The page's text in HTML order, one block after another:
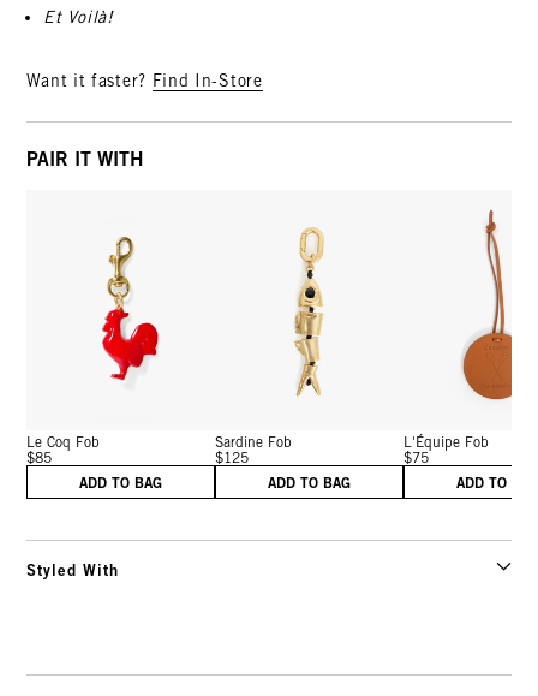
Et Voilà!
Want it faster? Find In-Store
PAIR IT WITH
Le Coq Fob
$85
ADD TO BAG
Sardine Fob
$125
ADD TO BAG
L'Équipe Fob
$75
ADD TO
Styled With